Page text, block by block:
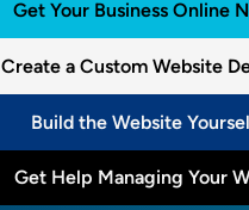
Get Your Business Online
Create a Custom Website
Build the Website
Get Help Managing Your